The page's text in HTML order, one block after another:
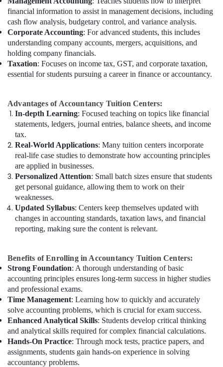
financial information to assist in management decisions, including
cash flow analysis, budgetary control, and variance analysis.
Corporate Accounting: For advanced students, this includes
understanding company accounts, mergers, acquisitions, and
holding company financials.
Taxation: Focuses on income tax, GST, and corporate taxation,
essential for students pursuing a career in finance or accountancy.
Advantages of Accountancy Tuition Centers:
In-depth Learning: Focused teaching on topics like financial
statements, ledgers, journal entries, balance sheets, and income
tax.
Real-World Applications: Many tuition centers incorporate
real-life case studies to demonstrate how accounting principles
are applied in businesses.
Personalized Attention: Small batch sizes ensure that students
get personal guidance, allowing them to work on their
weaknesses.
Updated Syllabus: Centers keep themselves updated with
changes in accounting standards, taxation laws, and financial
reporting, making sure the content is relevant.
Benefits of Enrolling in Accountancy Tuition Centers:
Strong Foundation: A thorough understanding of basic
accounting principles ensures long-term success in higher studies
and professional exams.
Time Management: Learning how to quickly and accurately
solve accounting problems, which is crucial for exam success.
Enhanced Analytical Skills: Students develop critical thinking
and analytical skills required for complex financial calculations.
Hands-On Practice: Through mock tests, practice papers, and
assignments, students gain hands-on experience in solving
accountancy problems.